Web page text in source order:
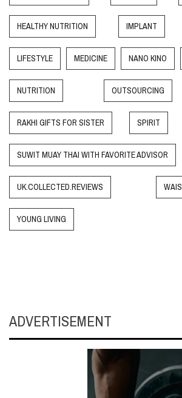
HEALTHY NUTRITION IMPLANT
LIFESTYLE MEDICINE NANO KINO
NUTRITION OUTSOURCING
RAKHI GIFTS FOR SISTER SPIRIT
SUWIT MUAY THAI WITH FAVORITE ADVISOR
UK.COLLECTED.REVIEWS
YOUNG LIVING
ADVERTISEMENT